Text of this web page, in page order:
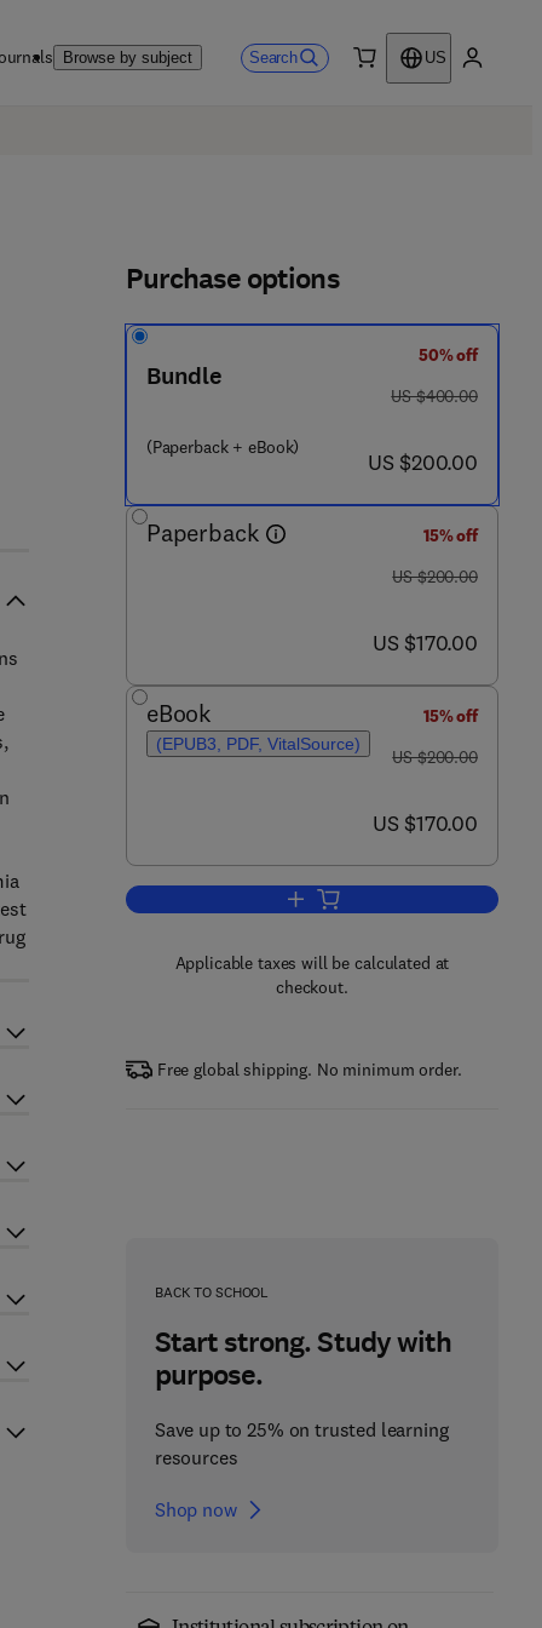
Browse by subject Search
US
9 7 5 - 9
Purchase options
Bundle
(Paperback + eBook)
50% off
was US $400.00
US $400.00
now US $200.00
US $200.00
Paperback
15% off
was US $200.00
US $200.00
now US $170.00
US $170.00
eBook
(EPUB3, PDF, VitalSource)
15% off
was US $200.00
US $200.00
now US $170.00
US $170.00
Add to cart, Kinase Targets and
Applicable taxes will be calculated at
checkout.
Free global shipping. No minimum order.
BACK TO SCHOOL
Start strong. Study with
purpose.
Save up to 25% on trusted learning
resources
Shop now